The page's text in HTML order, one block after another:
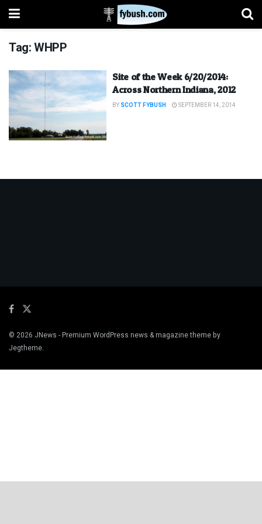
Tag:WHPP
Site of the Week 6/20/2014:
Across Northern Indiana, 2012
BY SCOTT FYBUSH SEPTEMBER 14, 2014
© 2026 JNews - Premium WordPress news & magazine theme by
Jegtheme.